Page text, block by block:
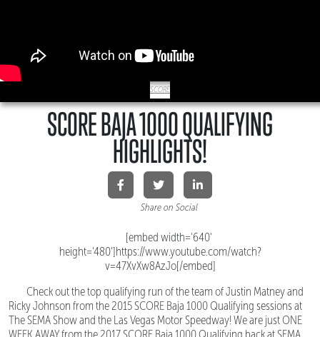
SCORE
SCORE BAJA 1000 QUALIFYING
HIGHLIGHTS!
Share on Social
[embed width='640'
height='480']https://www.youtube.com/watch?
v=47XvXw8AzJo[/embed]
Check out the top qualifying run of the team of Justin Matney and
Ricky Johnson from the 2015 SCORE Baja 1000 Qualifying sessions at
The SEMA Show and the Las Vegas Motor Speedway! We are just ONE